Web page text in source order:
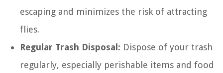
escaping and minimizes the risk of attracting
flies.
Regular Trash Disposal: Dispose of your trash
regularly, especially perishable items and food